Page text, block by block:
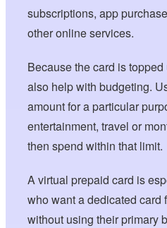
subscriptions, app
other online services.
Because the card is
also help with budgeting.
amount for a particular
entertainment, travel or
then spend within that limit.
A virtual prepaid card is
who want a dedicated card
without using their primary